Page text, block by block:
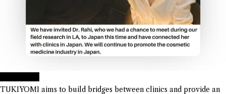
TUKIYOMI aims to build bridges between clinics and provide an